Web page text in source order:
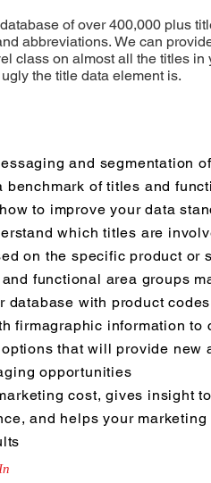
of over 400,000 plus
abbreviations. We can
class on almost all the titles in
the title data element is.
and segmentation
benchmark of titles and
to improve your data
which titles are
on the specific product or
functional area groups
database with product
firmagraphic information to
that will provide new
opportunities
cost, gives insight
and helps your